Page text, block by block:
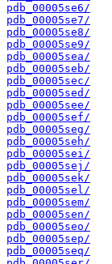
pdb_00005se6/
pdb_00005se7/
pdb_00005se8/
pdb_00005se9/
pdb_00005sea/
pdb_00005seb/
pdb_00005sec/
pdb_00005sed/
pdb_00005see/
pdb_00005sef/
pdb_00005seg/
pdb_00005seh/
pdb_00005sei/
pdb_00005sej/
pdb_00005sek/
pdb_00005sel/
pdb_00005sem/
pdb_00005sen/
pdb_00005seo/
pdb_00005sep/
pdb_00005seq/